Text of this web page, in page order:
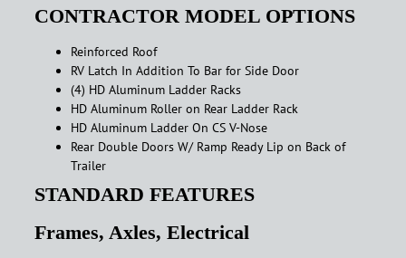
CONTRACTOR MODEL OPTIONS
Reinforced Roof
RV Latch In Addition To Bar for Side Door
(4) HD Aluminum Ladder Racks
HD Aluminum Roller on Rear Ladder Rack
HD Aluminum Ladder On CS V-Nose
Rear Double Doors W/ Ramp Ready Lip on Back of
Trailer
STANDARD FEATURES
Frames, Axles, Electrical